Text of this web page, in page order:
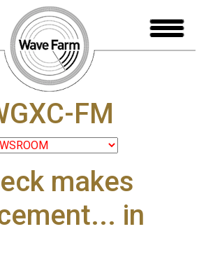
FM
makes
in